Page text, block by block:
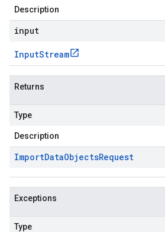
Description
input
InputStream
Returns
Type
Description
ImportDataObjectsRequest
Exceptions
Type